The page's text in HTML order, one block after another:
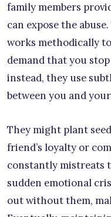
family members
can expose the
works methodically
demand that you
instead, they use
between you and
They might plant
friend’s loyalty or
constantly mistreats
sudden emotional
out without them,